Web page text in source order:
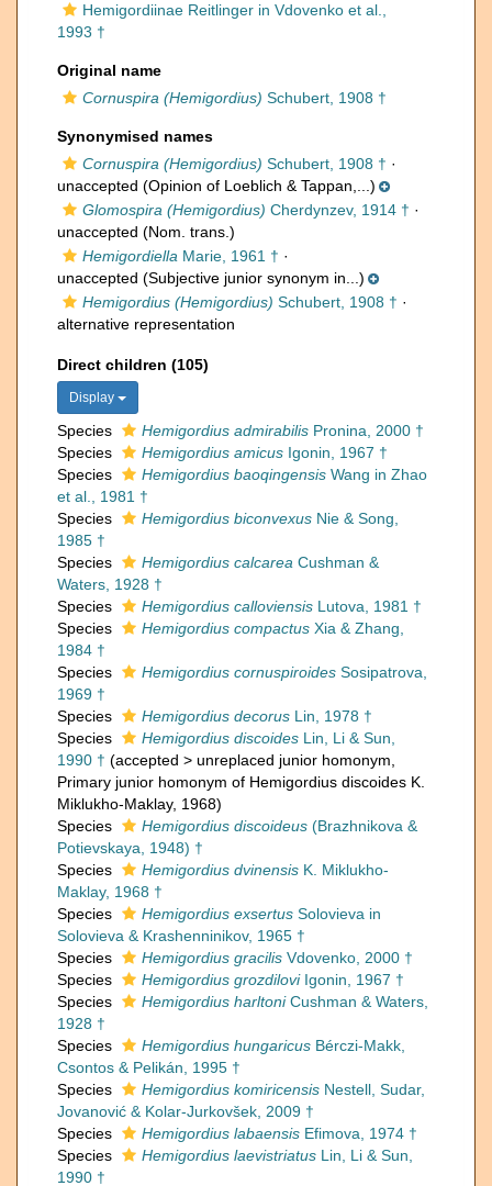
Hemigordiinae Reitlinger in Vdovenko et al.,
1993 †
Original name
Cornuspira (Hemigordius) Schubert, 1908 †
Synonymised names
Cornuspira (Hemigordius) Schubert, 1908 † ·
unaccepted (Opinion of Loeblich & Tappan,...)
Glomospira (Hemigordius) Cherdynzev, 1914 † ·
unaccepted (Nom. trans.)
Hemigordiella Marie, 1961 † ·
unaccepted (Subjective junior synonym in...)
Hemigordius (Hemigordius) Schubert, 1908 † ·
alternative representation
Direct children (105)
Display
Species Hemigordius admirabilis Pronina, 2000 †
Species
Hemigordius amicus Igonin, 1967 †
Species
Hemigordius baoqingensis Wang in Zhao
et al., 1981 †
Species
Hemigordius biconvexus Nie & Song,
1985 †
Species
Hemigordius calcarea Cushman &
Waters, 1928 †
Species
Hemigordius calloviensis Lutova, 1981 †
Species
Hemigordius compactus Xia & Zhang,
1984 †
Species
Hemigordius cornuspiroides Sosipatrova,
1969 †
Species
Hemigordius decorus Lin, 1978 †
Species
Hemigordius discoides Lin, Li & Sun,
1990 † (accepted > unreplaced junior homonym
Primary junior homonym of Hemigordius discoides K.
Miklukho-Maklay, 1968)
Species
Hemigordius discoideus (Brazhnikova &
Potievskaya, 1948) †
Species
Hemigordius dvinensis K. Miklukho-
Maklay, 1968 †
Species
Hemigordius exsertus Solovieva in
Solovieva & Krashenninikov, 1965 †
Species
Hemigordius gracilis Vdovenko, 2000 †
Species
Hemigordius grozdiloviIgonin, 1967 †
Species
Hemigordius harltoniCushman & Waters,
1928 †
Species
Hemigordius hungaricus Bérczi-Makk,
Csontos & Pelikán, 1995 †
Species
Hemigordius komiricensis Nestell, Sudar,
Jovanović & Kolar-Jurkovšek, 2009 †
Species
Hemigordius labaensis Efimova, 1974 †
Species
Hemigordius laevistriatus Lin, Li & Sun,
1990 †